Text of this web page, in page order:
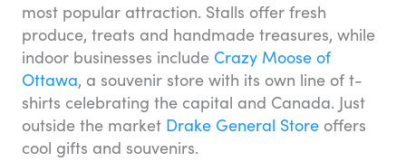
most popular attraction. Stalls offer fresh
produce, treats and handmade treasures, while
indoor businesses include Crazy Moose of
Ottawa, a souvenir store with its own line of t-
shirts celebrating the capital and Canada. Just
outside the market Drake General Store offers
cool gifts and souvenirs.